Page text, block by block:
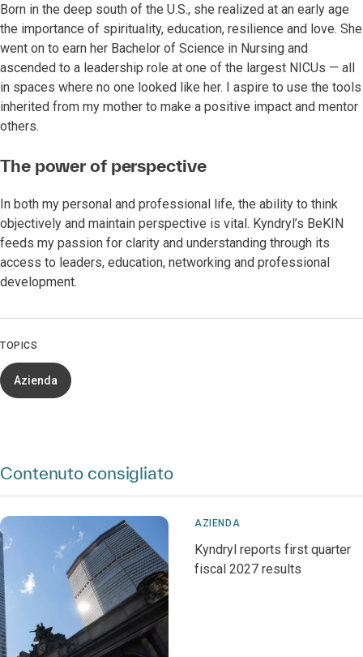
Born in the deep south of the U.S., she realized at an early age
the importance of spirituality, education, resilience and love. She
went on to earn her Bachelor of Science in Nursing and
ascended to a leadership role at one of the largest NICUs — all
in spaces where no one looked like her. I aspire to use the tools
inherited from my mother to make a positive impact and mentor
others.
The power of perspective
In both my personal and professional life, the ability to think
objectively and maintain perspective is vital. Kyndryl’s BeKIN
feeds my passion for clarity and understanding through its
access to leaders, education, networking and professional
development.
TOPICS
Azienda
Contenuto consigliato
AZIENDA
Kyndryl reports first quarter
fiscal 2027 results